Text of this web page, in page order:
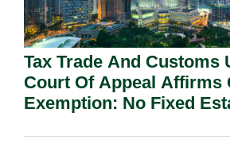
Tax Trade And Customs
Court Of Appeal Affirms
Exemption: No Fixed